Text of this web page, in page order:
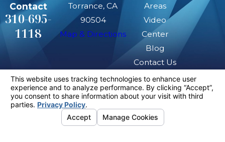
Contact
310-695-
1118
Torrance, CA
90504
Map & Directions
Areas
Video
Center
Blog
Contact Us
information purposes only. Nothing on this site
should be taken as legal advice for any
individual case or situation.
This information is not intended to create, and
receipt or viewing does not constitute, an